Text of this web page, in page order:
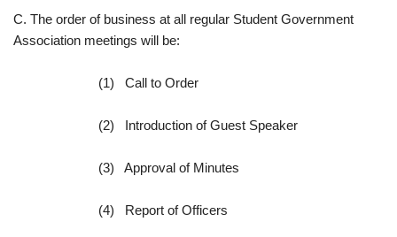
C. The order of business at all regular Student Government
Association meetings will be:
(1) Call to Order
(2) Introduction of Guest Speaker
(3) Approval of Minutes
(4) Report of Officers